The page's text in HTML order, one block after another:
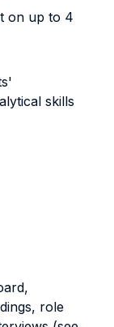
on up to 4
skills
role